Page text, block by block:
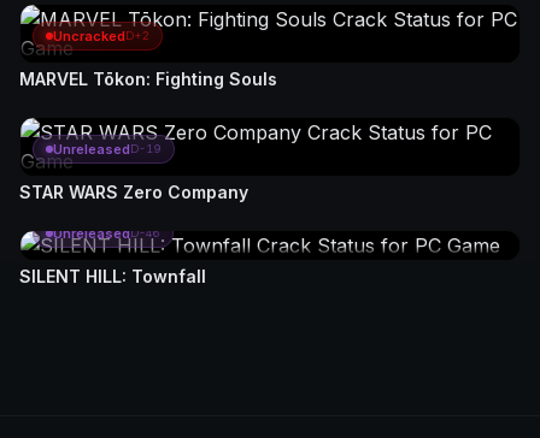
UncrackedD+2
MARVEL Tōkon: Fighting Souls
UnreleasedD-19
STAR WARS Zero Company
UnreleasedD-46
SILENT HILL: Townfall